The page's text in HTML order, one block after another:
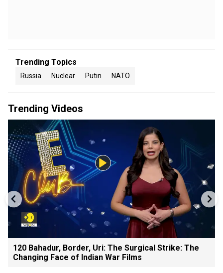
Trending Topics
Russia Nuclear Putin NATO
Trending Videos
120 Bahadur, Border, Uri: The Surgical Strike: The
Changing Face of Indian War Films